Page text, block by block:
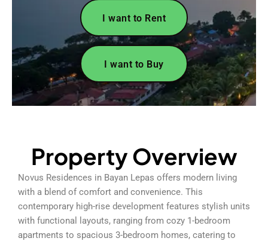
I want to Rent
I want to Buy
Property Overview
Novus Residences in Bayan Lepas offers modern living
with a blend of comfort and convenience. This
contemporary high-rise development features stylish units
with functional layouts, ranging from cozy 1-bedroom
apartments to spacious 3-bedroom homes, catering to